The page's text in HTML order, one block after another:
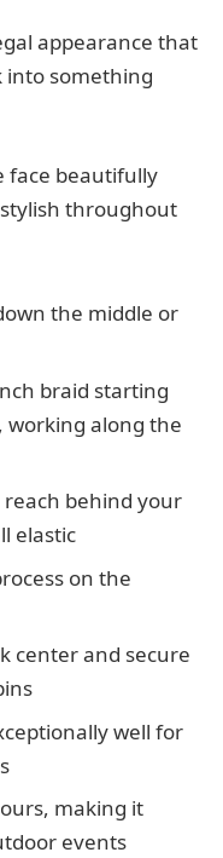
appearance that
into something
face beautifully
throughout
the middle or
braid starting
working along the
behind your
elastic
on the
center and secure
well for
making it
events